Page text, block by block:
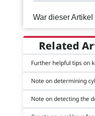
War dieser
Related
Further helpful tips on
Note on determining
Note on detecting the